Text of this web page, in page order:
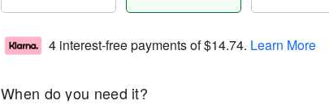
4 interest-free payments of$14.74. Learn More
When do you need it?